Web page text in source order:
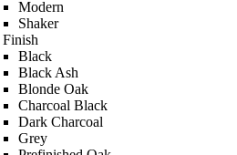
Modern
Shaker
Black
Black Ash
Blonde Oak
Charcoal Black
Dark Charcoal
Grey